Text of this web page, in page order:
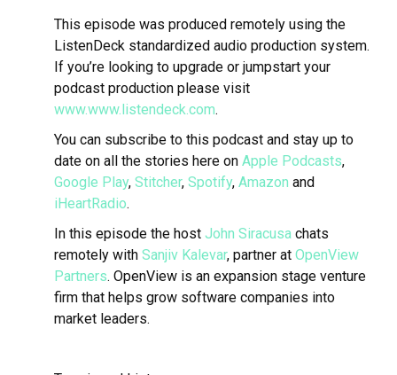
This episode was produced remotely using the
ListenDeck standardized audio production system.
If you’re looking to upgrade or jumpstart your
podcast production please visit
www.www.listendeck.com.
You can subscribe to this podcast and stay up to
date on all the stories here onApple Podcasts,
Google Play,Stitcher,Spotify,Amazon and
iHeartRadio.
In this episode the hostJohn Siracusa chats
remotely withSanjiv Kalevar, partner atOpenView
Partners.OpenView is an expansion stage venture
firm that helps grow software companies into
market leaders.